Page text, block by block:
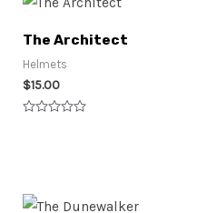
The Architect
Helmets
$15.00